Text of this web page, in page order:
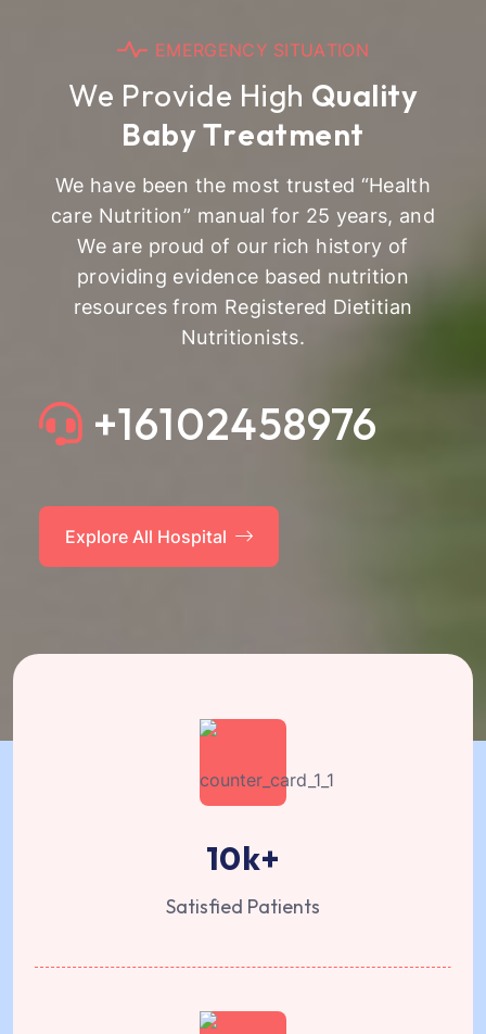
EMERGENCY SITUATION
We Provide High Quality
BabyTreatment
We have been the most trusted “Health
care Nutrition” manual for 25 years, and
We are proud of our rich history of
providing evidence based nutrition
resources from Registered Dietitian
Nutritionists.
+16102458976
Explore All Hospital
10k+
Satisfied Patients